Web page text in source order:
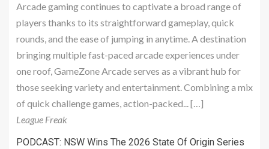
Arcade gaming continues to captivate a broad range of
players thanks to its straightforward gameplay, quick
rounds, and the ease of jumping in anytime. A destination
bringing multiple fast-paced arcade experiences under
one roof, GameZone Arcade serves as a vibrant hub for
those seeking variety and entertainment. Combining a mix
of quick challenge games, action-packed... […]
League Freak
PODCAST: NSW Wins The 2026 State Of Origin Series